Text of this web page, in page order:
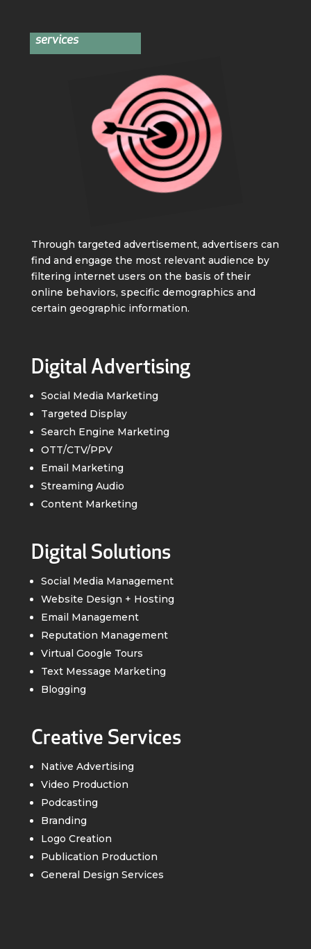
services
Through targeted advertisement, advertisers can
find and engage the most relevant audience by
filtering internet users on the basis of their
online behaviors, specific demographics and
certain geographic information.
Digital Advertising
Social Media Marketing
Targeted Display
Search Engine Marketing
OTT/CTV/PPV
Email Marketing
Streaming Audio
Content Marketing
Digital Solutions
Social Media Management
Website Design + Hosting
Email Management
Reputation Management
Virtual Google Tours
Text Message Marketing
Blogging
Creative Services
Native Advertising
Video Production
Podcasting
Branding
Logo Creation
Publication Production
General Design Services